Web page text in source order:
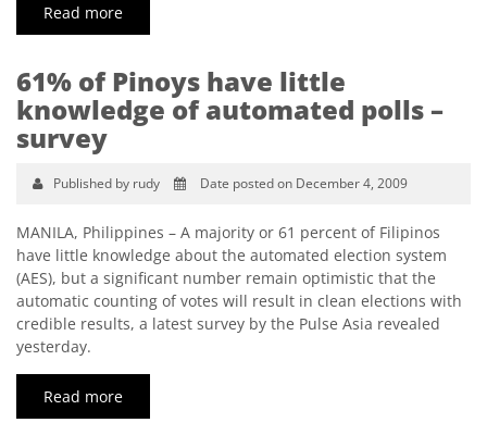
Read more
61% of Pinoys have little
knowledge of automated polls –
survey
Published by rudy Date posted on December 4, 2009
MANILA, Philippines – A majority or 61 percent of Filipinos
have little knowledge about the automated election system
(AES), but a significant number remain optimistic that the
automatic counting of votes will result in clean elections with
credible results, a latest survey by the Pulse Asia revealed
yesterday.
Read more